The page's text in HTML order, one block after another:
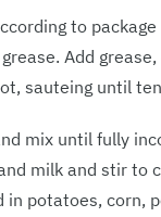
to
Add
sauteing until
mix until fully
milk and stir to
in potatoes, corn,